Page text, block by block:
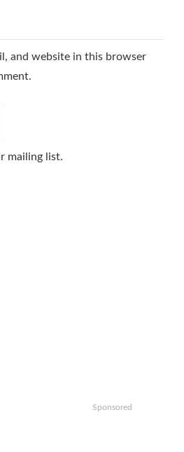
and website in this browser
mailing list.
Sponsored